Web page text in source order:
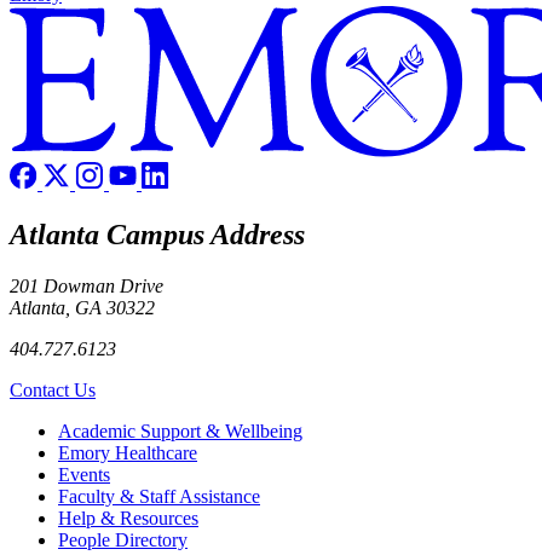
Atlanta Campus Address
201 Dowman Drive
Atlanta, GA 30322
404.727.6123
Contact Us
Footer Academic Support & Wellbeing
Emory Healthcare
Events
Faculty & Staff Assistance
Help & Resources
People Directory